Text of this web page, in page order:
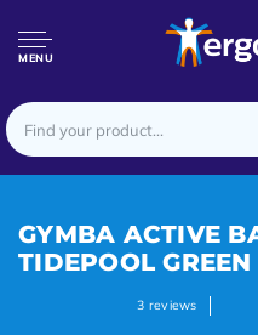
MENU
GYMBA ACTIVE
TIDEPOOL GREEN
3 reviews